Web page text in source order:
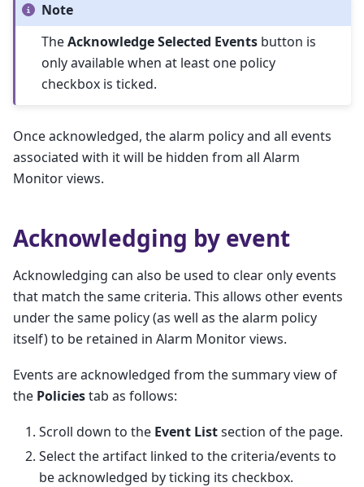
Note
TheAcknowledge Selected Events button is
only available when at least one policy
checkbox is ticked.
Once acknowledged, the alarm policy and all events
associated with it will be hidden from all Alarm
Monitor views.
Acknowledging by event
Acknowledging can also be used to clear only events
that match the same criteria. This allows other events
under the same policy (as well as the alarm policy
itself) to be retained in Alarm Monitor views.
Events are acknowledged from the summary view of
the Policiestab as follows:
Scroll down to the Event Listsection of the page.
Select the artifact linked to the criteria/events to
be acknowledged by ticking its checkbox.